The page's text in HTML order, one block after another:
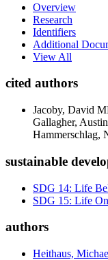
Overview
Research
Identifiers
Additional
View All
cited authors
Jacoby, David
Gallagher,
Hammerschlag,
sustainable
SDG 14: Life
SDG 15: Life
authors
Heithaus,